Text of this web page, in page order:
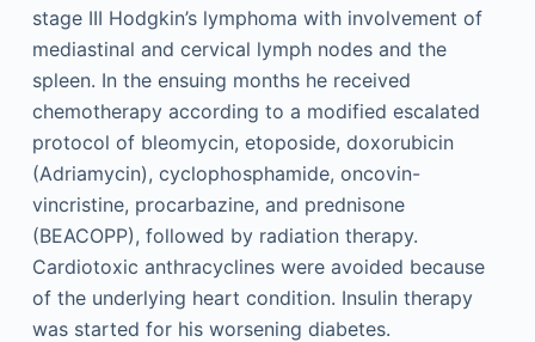
stage III Hodgkin’s lymphoma with involvement of
mediastinal and cervical lymph nodes and the
spleen. In the ensuing months he received
chemotherapy according to a modified escalated
protocol of bleomycin, etoposide, doxorubicin
(Adriamycin), cyclophosphamide, oncovin-
vincristine, procarbazine, and prednisone
(BEACOPP), followed by radiation therapy.
Cardiotoxic anthracyclines were avoided because
of the underlying heart condition. Insulin therapy
was started for his worsening diabetes.